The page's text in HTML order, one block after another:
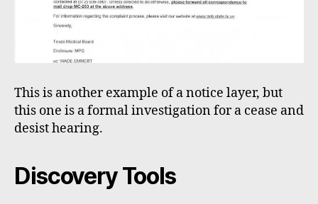
This is another example of a notice layer, but
this one is a formal investigation for a cease and
desist hearing.
Discovery Tools